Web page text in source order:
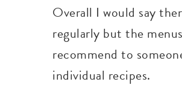
Overall I would say
regularly but the
recommend to
individual recipes.